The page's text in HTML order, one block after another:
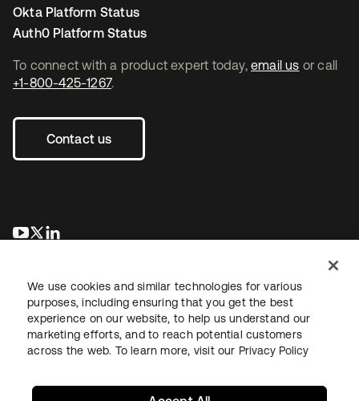
To connect with a product expert today, email us or call
+1-800-425-1267.
Contact us
se abre en una pestaña nueva
se abre en una pestaña nueva
Okta Platform Status
Auth0 Platform Status
LegalPrivacy Policy Site TermsSecuritySitemap
We use cookies and similar technologies for various
purposes, including ensuring that you get the best
experience on our website, to help us understand our
marketing efforts, and to reach potential customers
across the web. To learn more, visit our Privacy Policy